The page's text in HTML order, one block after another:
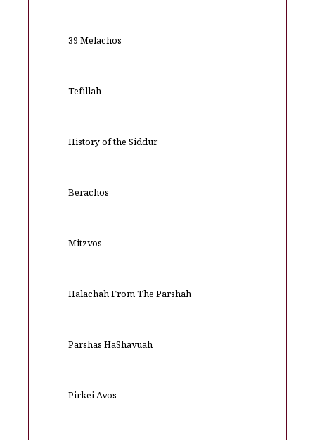
39 Melachos
Tefillah
History of the Siddur
Berachos
Mitzvos
Halachah From The Parshah
Parshas HaShavuah
Pirkei Avos